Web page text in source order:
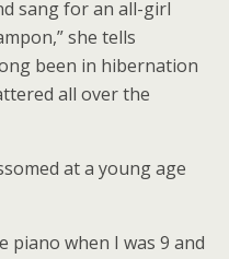
sang for an all-girl
she tells
been in hibernation
all over the
at a young age
piano when I was 9 and